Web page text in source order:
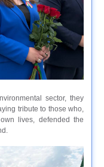
sector, they
tribute to those who,
lives, defended the